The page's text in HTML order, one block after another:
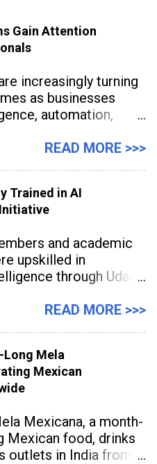
Gain Attention
increasingly turning
as businesses
automation,
education is now
READ MORE >>>
Trained in AI
Initiative
and academic
upskilled in
through Udaan,
with practical AI
engagement,
READ MORE >>>
Long Mela
Mexican
Mexicana, a month-
Mexican food, drinks
outlets in India from